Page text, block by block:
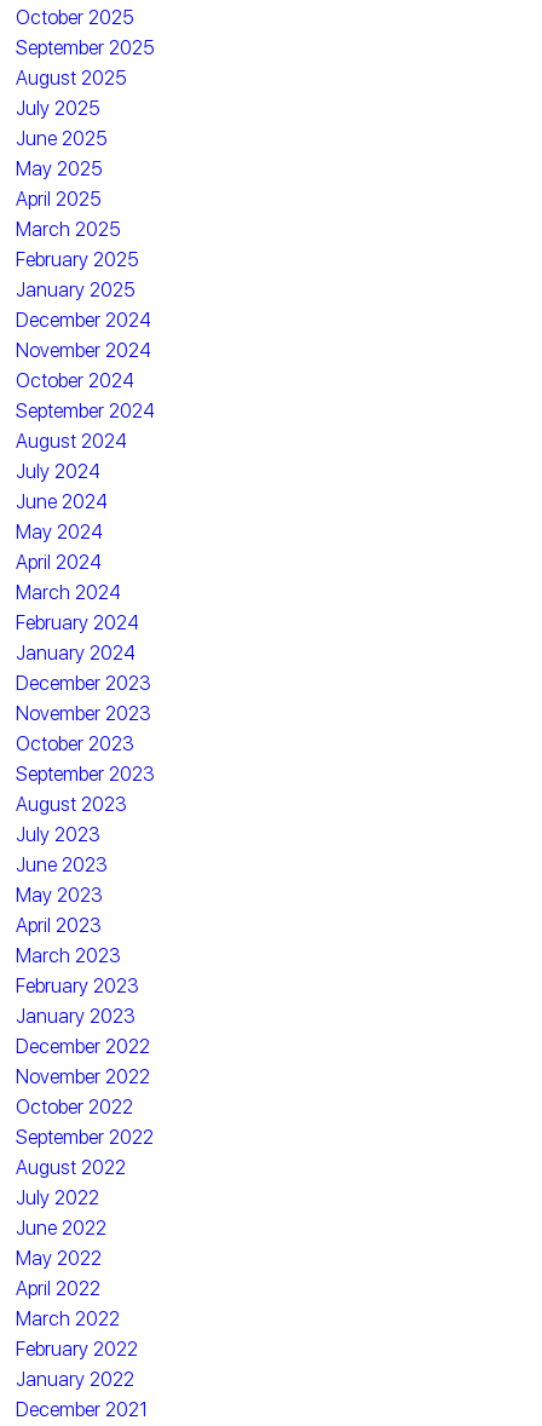
October 2025
September 2025
August 2025
July 2025
June 2025
May 2025
April 2025
March 2025
February 2025
January 2025
December 2024
November 2024
October 2024
September 2024
August 2024
July 2024
June 2024
May 2024
April 2024
March 2024
February 2024
January 2024
December 2023
November 2023
October 2023
September 2023
August 2023
July 2023
June 2023
May 2023
April 2023
March 2023
February 2023
January 2023
December 2022
November 2022
October 2022
September 2022
August 2022
July 2022
June 2022
May 2022
April 2022
March 2022
February 2022
January 2022
December 2021